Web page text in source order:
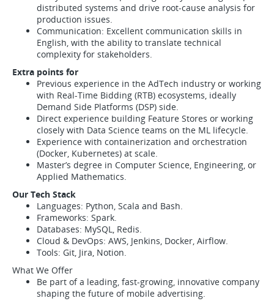
distributed systems and drive root-cause analysis for
production issues.
Communication: Excellent communication skills in
English, with the ability to translate technical
complexity for stakeholders.
Extra points for
Previous experience in the AdTech industry or working
with Real-Time Bidding (RTB) ecosystems, ideally
Demand Side Platforms (DSP) side.
Direct experience building Feature Stores or working
closely with Data Science teams on the ML lifecycle.
Experience with containerization and orchestration
(Docker, Kubernetes) at scale.
Master’s degree in Computer Science, Engineering, or
Applied Mathematics.
Our Tech Stack
Languages: Python, Scala and Bash.
Frameworks: Spark.
Databases: MySQL, Redis.
Cloud & DevOps: AWS, Jenkins, Docker, Airflow.
Tools: Git, Jira, Notion.
What We Offer
Be part of a leading, fast-growing, innovative company
shaping the future of mobile advertising.